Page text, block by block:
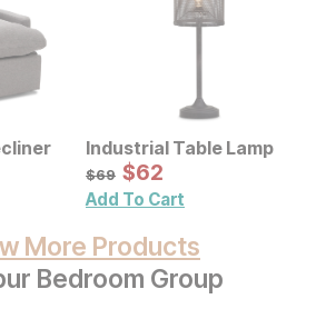
Industrial Table Lamp
Original Price:
$69
$69 Sale Price:
$62
$62
Add To Cart
More Products
Bedroom Group